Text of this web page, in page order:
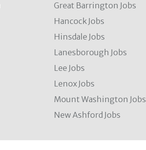
Great Barrington Jobs
Hancock Jobs
Hinsdale Jobs
Lanesborough Jobs
Lee Jobs
Lenox Jobs
Mount Washington Jobs
New Ashford Jobs